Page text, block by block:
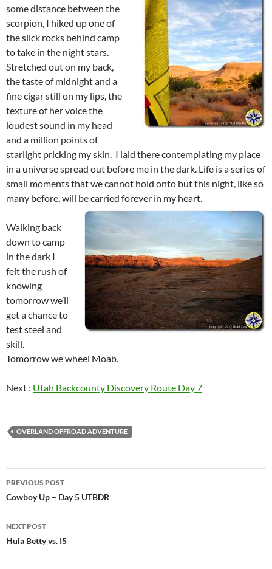
some distance between the
scorpion, I hiked up one of
the slick rocks behind camp
to take in the night stars.
Stretched out on my back,
the taste of midnight and a
fine cigar still on my lips, the
texture of her voice the
loudest sound in my head
and a million points of
starlight pricking my skin. I laid there contemplating my place
in a universe spread out before me in the dark. Life is a series of
small moments that we cannot hold onto but this night, like so
many before, will be carried forever in my heart.
Walking back
down to camp
in the dark I
felt the rush of
knowing
tomorrow we’ll
get a chance to
test steel and
skill.
Tomorrow we wheel Moab.
Next : Utah Backcounty Discovery Route Day 7
OVERLAND OFFROAD ADVENTURE
Post
navigation
PREVIOUS POST
Cowboy Up – Day 5 UTBDR
NEXT POST
Hula Betty vs. I5